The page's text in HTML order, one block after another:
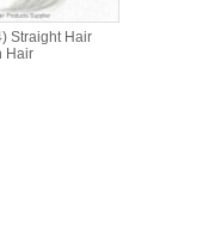
Straight Hair
Hair